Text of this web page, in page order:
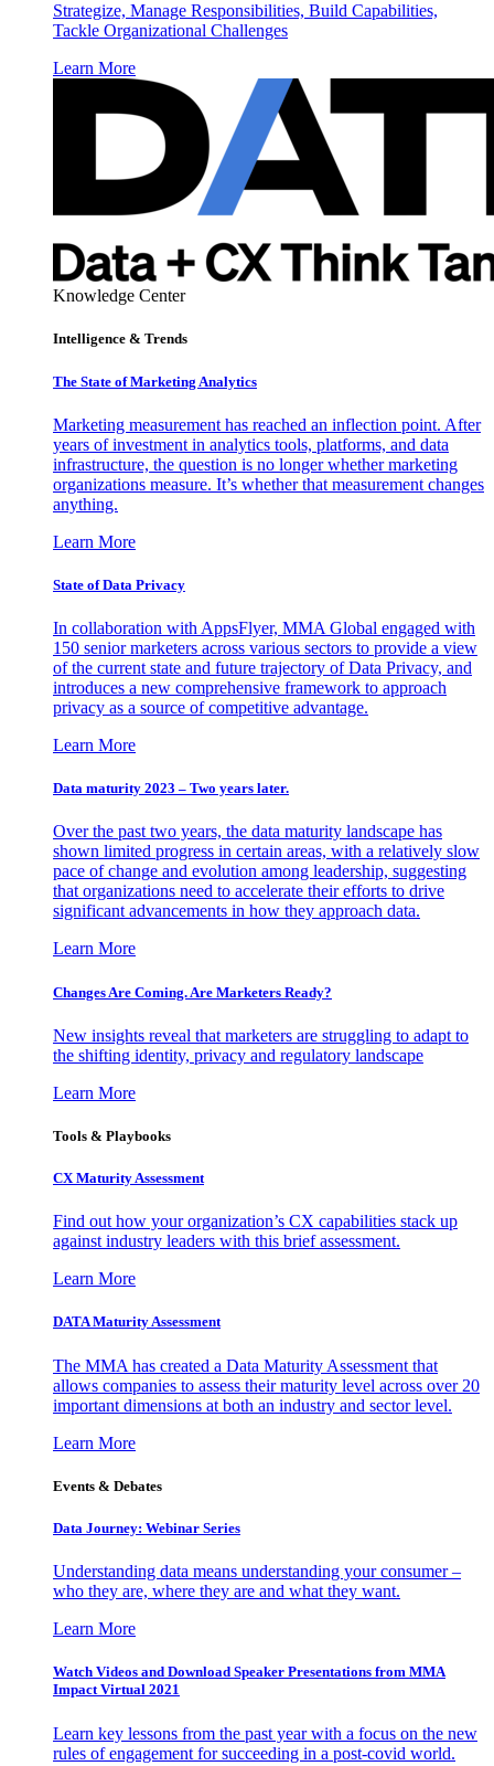
Strategize, Manage Responsibilities, Build Capabilities,
Tackle Organizational Challenges
Learn More
Knowledge Center
Intelligence & Trends
The State of Marketing Analytics
Marketing measurement has reached an inflection point. After
years of investment in analytics tools, platforms, and data
infrastructure, the question is no longer whether marketing
organizations measure. It’s whether that measurement changes
anything.
Learn More
State of Data Privacy
In collaboration with AppsFlyer, MMA Global engaged with
150 senior marketers across various sectors to provide a view
of the current state and future trajectory of Data Privacy, and
introduces a new comprehensive framework to approach
privacy as a source of competitive advantage.
Learn More
Data maturity 2023 – Two years later.
Over the past two years, the data maturity landscape has
shown limited progress in certain areas, with a relatively slow
pace of change and evolution among leadership, suggesting
that organizations need to accelerate their efforts to drive
significant advancements in how they approach data.
Learn More
Changes Are Coming. Are Marketers Ready?
New insights reveal that marketers are struggling to adapt to
the shifting identity, privacy and regulatory landscape
Learn More
Tools & Playbooks
CX Maturity Assessment
Find out how your organization’s CX capabilities stack up
against industry leaders with this brief assessment.
Learn More
DATA Maturity Assessment
The MMA has created a Data Maturity Assessment that
allows companies to assess their maturity level across over 20
important dimensions at both an industry and sector level.
Learn More
Events & Debates
Data Journey: Webinar Series
Understanding data means understanding your consumer –
who they are, where they are and what they want.
Learn More
Watch Videos and Download Speaker Presentations from MMA
Impact Virtual 2021
Learn key lessons from the past year with a focus on the new
rules of engagement for succeeding in a post-covid world.